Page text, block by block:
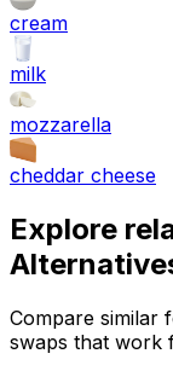
cream
milk
mozzarella
cheddar cheese
Explore
Compare similar
swaps that work